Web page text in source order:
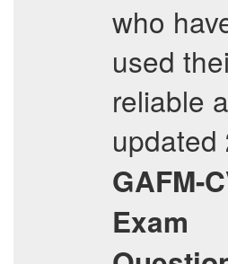
who
used
reliable
updated
GAFM-
Exam